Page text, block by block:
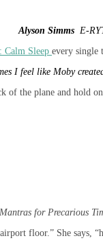
Alyson Simms E-
: Calm Sleep every single
I feel like Moby
the plane and hold
Mantras for Precarious
floor.” She